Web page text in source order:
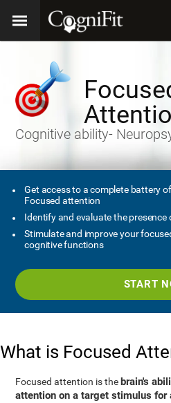
Cognitive ability-
Get access to a complete battery
Focused attention
Identify and evaluate the
Stimulate and improve your
cognitive functions
START
What is Focused
Focused attention is the brain's
attention on a target stimulus for